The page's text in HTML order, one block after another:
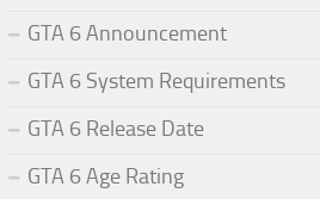
GTA 6 Announcement
GTA 6 System Requirements
GTA 6 Release Date
GTA 6 Age Rating